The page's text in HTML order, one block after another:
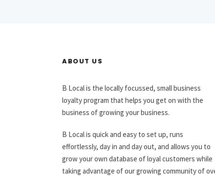
ABOUT US
B Local is the locally focussed, small business
loyalty program that helps you get on with the
business of growing your business.
B Local is quick and easy to set up, runs
effortlessly, day in and day out, and allows you to
grow your own database of loyal customers while
taking advantage of our growing community of